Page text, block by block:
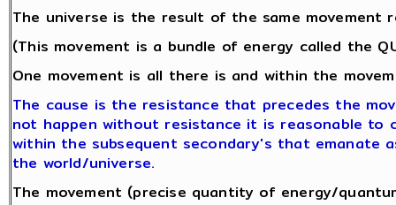
The universe is the result of the same movement
(This movement is a bundle of energy called the
One movement is all there is and within the
The cause is the resistance that precedes the
not happen without resistance it is reasonable to
within the subsequent secondary's that emanate
the world/universe.
The movement (precise quantity of energy/